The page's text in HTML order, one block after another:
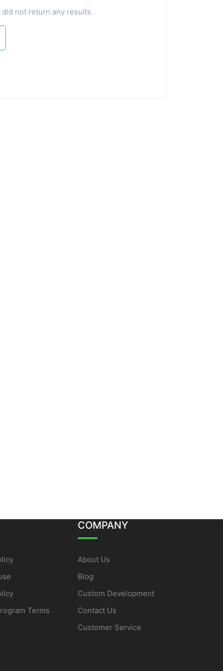
not return any results
Terms
COMPANY
About Us
Blog
Custom Development
Contact Us
Customer Service